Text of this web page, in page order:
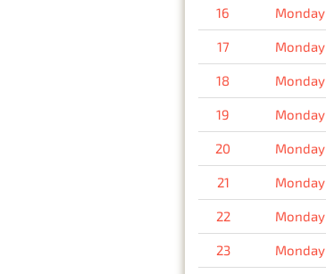
16 Monday
17 Monday
18 Monday
19 Monday
20 Monday
21 Monday
22 Monday
23 Monday